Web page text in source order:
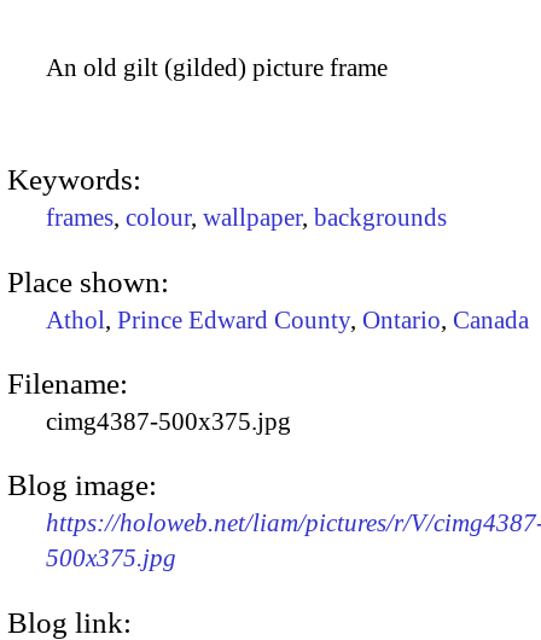
An old gilt (gilded) picture frame
Keywords:
frames, colour, wallpaper, backgrounds
Place shown:
Athol, Prince Edward County, Ontario, Canada
Filename:
cimg4387-500x375.jpg
Blog image:
https://holoweb.net/liam/pictures/r/V/
500x375.jpg
Blog link: